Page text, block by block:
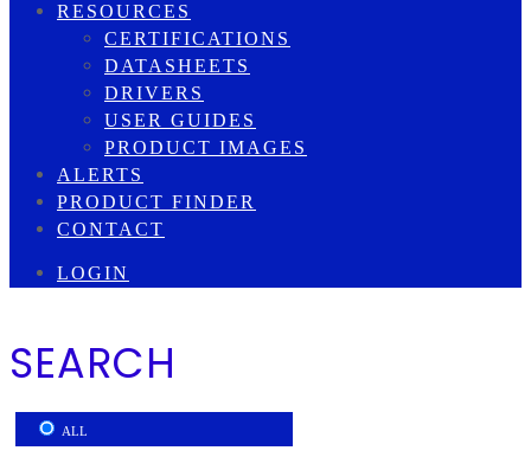
RESOURCES
CERTIFICATIONS
DATASHEETS
DRIVERS
USER GUIDES
PRODUCT IMAGES
ALERTS
PRODUCT FINDER
CONTACT
LOGIN
SEARCH
ALL